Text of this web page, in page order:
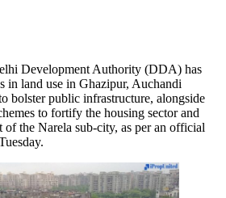
Development Authority (DDA) has
in land use in Ghazipur, Auchandi
bolster public infrastructure, alongside
to fortify the housing sector and
of the Narela sub-city, as per an official